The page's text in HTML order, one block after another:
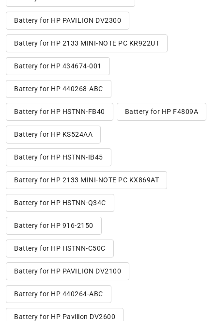
Battery for HP PAVILION DV2300
Battery for HP 2133 MINI-NOTE PC KR922UT
Battery for HP 434674-001
Battery for HP 440268-ABC
Battery for HP HSTNN-FB40 Battery for HP F4809A
Battery for HP KS524AA
Battery for HP HSTNN-IB45
Battery for HP 2133 MINI-NOTE PC KX869AT
Battery for HP HSTNN-Q34C
Battery for HP 916-2150
Battery for HP HSTNN-C50C
Battery for HP PAVILION DV2100
Battery for HP 440264-ABC
Battery for HP Pavilion DV2600